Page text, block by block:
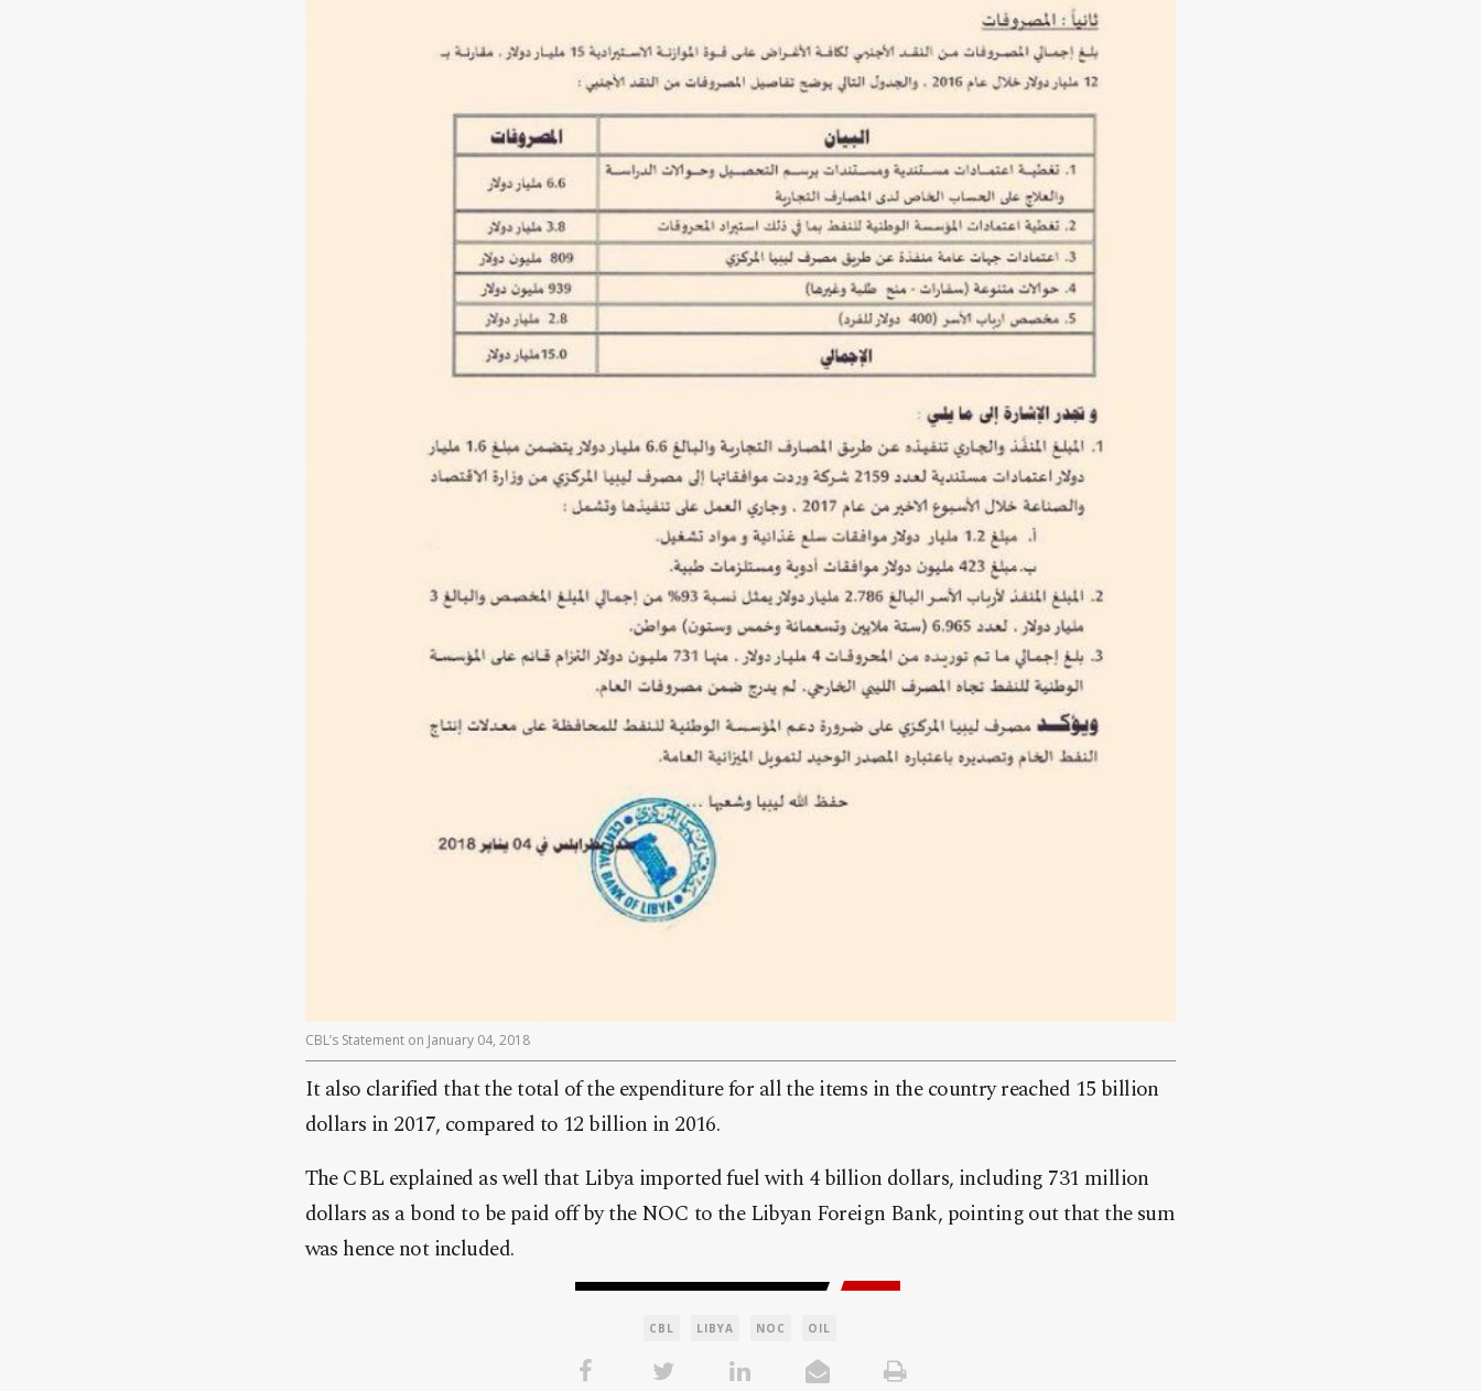
CBL’s Statement on January 04, 2018
It also clarified that the total of the expenditure for all the items in the country reached 15 billion
dollars in 2017, compared to 12 billion in 2016.
The CBL explained as well that Libya imported fuel with 4 billion dollars, including 731 million
dollars as a bond to be paid off by the NOC to the Libyan Foreign Bank, pointing out that the sum
was hence not included.
CBL LIBYA NOC OIL